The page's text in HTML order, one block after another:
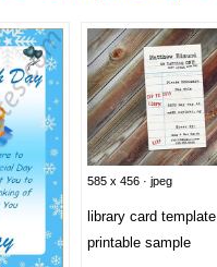
585 x 456 · jpeg
library card template
printable sample